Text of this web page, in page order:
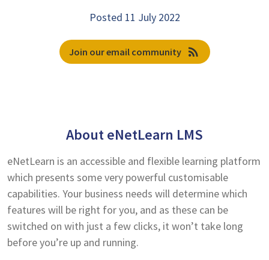
Posted 11 July 2022
Join our email community rss_feed
About eNetLearn LMS
eNetLearn is an accessible and flexible learning platform
which presents some very powerful customisable
capabilities. Your business needs will determine which
features will be right for you, and as these can be
switched on with just a few clicks, it won’t take long
before you’re up and running.